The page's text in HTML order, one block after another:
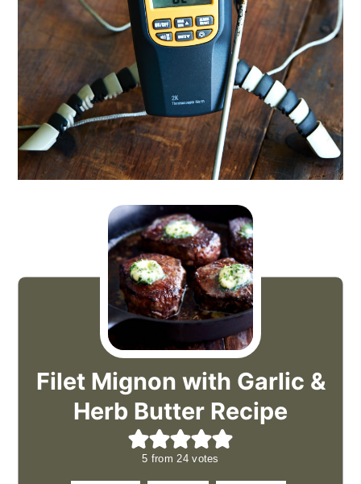
Filet Mignon with Garlic &
Herb Butter Recipe
5 from24votes